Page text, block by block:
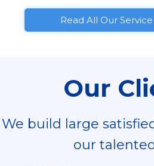
Read All Our
Our
We build large
our